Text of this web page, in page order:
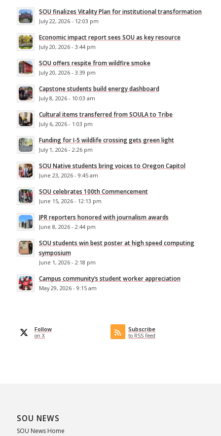
SOU finalizes Vitality Plan for institutional transformation
July 22, 2026 - 12:03 pm
Economic impact report sees SOU as key resource
July 20, 2026 - 3:44 pm
SOU offers respite from wildfire smoke
July 20, 2026 - 3:39 pm
Capstone students build energy dashboard
July 8, 2026 - 10:03 am
Cultural items transferred from SOULA to Tribe
July 6, 2026 - 1:03 pm
Funding for I-5 wildlife crossing gets green light
July 1, 2026 - 2:26 pm
SOU Native students bring voices to Oregon Capitol
June 23, 2026 - 9:45 am
SOU celebrates 100th Commencement
June 15, 2026 - 12:13 pm
JPR reporters honored with journalism awards
June 8, 2026 - 2:44 pm
SOU students win best poster at high speed computing
symposium
June 1, 2026 - 2:18 pm
Campus community’s student worker appreciation
May 29, 2026 - 9:15 am
Follow
on X
Subscribe
to RSS Feed
SOU NEWS
SOU News Home